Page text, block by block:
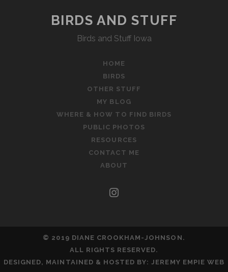
BIRDS AND STUFF
Birds and Stuff Iowa
HOME
BIRDS
OTHER STUFF
MY BLOG
WHERE & HOW TO FIND BIRDS
PUBLIC PHOTOS
RESOURCES
CONTACT ME
ABOUT
instagram
© 2019 DIANE CROOKHAM-JOHNSON.
ALL RIGHTS RESERVED.
DESIGNED, MAINTAINED & HOSTED BY:JEREMY EMPIE WEB